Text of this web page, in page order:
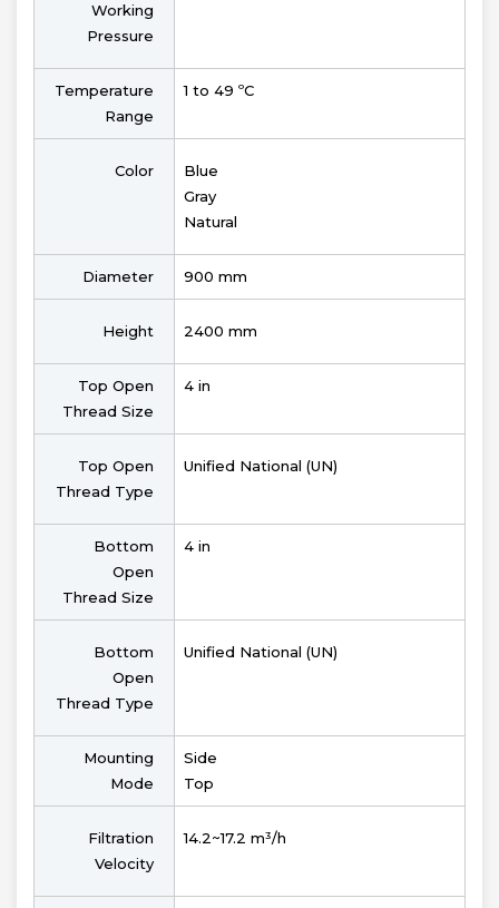
Working
Pressure
Temperature
Range
1 to 49 ºC
Color
Blue
Gray
Natural
Diameter 900 mm
Height 2400 mm
Top Open
Thread Size
4 in
Top Open
Thread Type
Unified National (UN)
Bottom
Open
Thread Size
4 in
Bottom
Open
Thread Type
Unified National (UN)
Mounting
Mode
Side
Top
Filtration
Velocity
14.2~17.2 m³/h